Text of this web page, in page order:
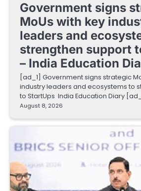
Government signs
MoUs with key
leaders and
strengthen support
– India Education
[ad_1] Government signs strategic
industry leaders and ecosystems to
to StartUps India Education Diary
August 8, 2026